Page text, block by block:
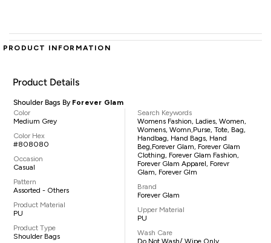
PRODUCT INFORMATION
Product Details
Shoulder Bags By Forever Glam
Color
Medium Grey
Color Hex
#808080
Occasion
Casual
Pattern
Assorted - Others
Product Material
PU
Product Type
Shoulder Bags
Search Keywords
Womens Fashion, Ladies, Women,
Womens, Womn,purse, Tote, Bag,
Handbag, Hand Bags, Hand
Beg,Forever Glam, Forever Glam
Clothing, Forever Glam Fashion,
Forever Glam Apparel, Forevr
Glam, Forever Glm
Brand
Forever Glam
Upper Material
PU
Wash Care
Do Not Wash/ Wipe Only